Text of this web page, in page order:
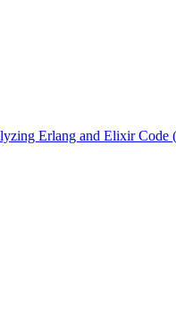
Erlang and Elixir Code